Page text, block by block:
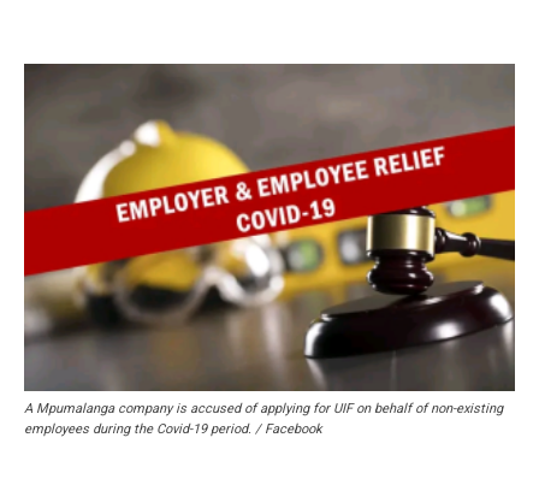
A Mpumalanga company is accused of applying for UIF on behalf of non-existing
employees during the Covid-19 period. / Facebook